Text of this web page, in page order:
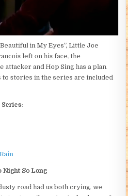
in My Eyes”, Little Joe
left on his face, the
and Hop Sing has a plan.
to stories in the series are included
Night So Long
road had us both crying, we